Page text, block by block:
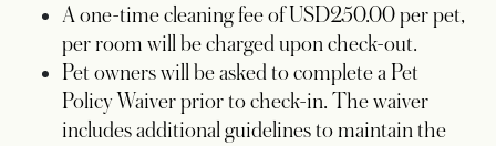
A one-time cleaning fee of USD250.00 per pet,
per room will be charged upon check-out.
Pet owners will be asked to complete a Pet
Policy Waiver prior to check-in. The waiver
includes additional guidelines to maintain the